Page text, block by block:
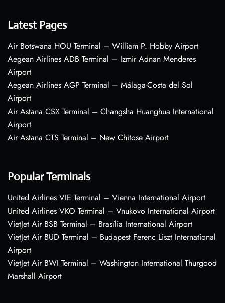
Latest Pages
Air Botswana HOU Terminal – William P. Hobby Airport
Aegean Airlines ADB Terminal – Izmir Adnan Menderes
Airport
Aegean Airlines AGP Terminal – Málaga-Costa del Sol
Airport
Air Astana CSX Terminal – Changsha Huanghua International
Airport
Air Astana CTS Terminal – New Chitose Airport
Popular Terminals
United Airlines VIE Terminal – Vienna International Airport
United Airlines VKO Terminal – Vnukovo International Airport
VietJet Air BSB Terminal – Brasília International Airport
VietJet Air BUD Terminal – Budapest Ferenc Liszt International
Airport
VietJet Air BWI Terminal – Washington International Thurgood
Marshall Airport